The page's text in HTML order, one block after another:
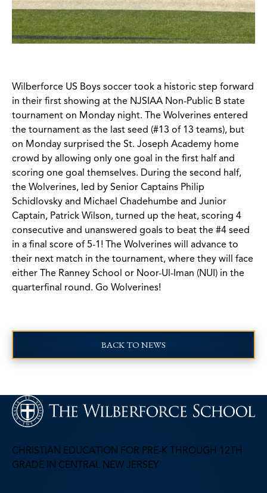
Wilberforce US Boys soccer took a historic step forward
in their first showing at the NJSIAA Non-Public B state
tournament on Monday night. The Wolverines entered
the tournament as the last seed (#13 of 13 teams), but
on Monday surprised the St. Joseph Academy home
crowd by allowing only one goal in the first half and
scoring one goal themselves. During the second half,
the Wolverines, led by Senior Captains Philip
Schidlovsky and Michael Chadehumbe and Junior
Captain, Patrick Wilson, turned up the heat, scoring 4
consecutive and unanswered goals to beat the #4 seed
in a final score of 5-1! The Wolverines will advance to
their next match in the tournament, where they will face
either The Ranney School or Noor-Ul-Iman (NUI) in the
quarterfinal round. Go Wolverines!
BACK TO NEWS
CHRISTIAN EDUCATION FOR PRE-K THROUGH 12TH
GRADE IN CENTRAL NEW JERSEY